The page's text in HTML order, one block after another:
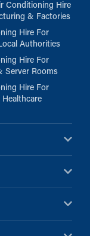
Conditioning Hire
& Factories
Hire For
Authorities
Hire For
Server Rooms
Hire For